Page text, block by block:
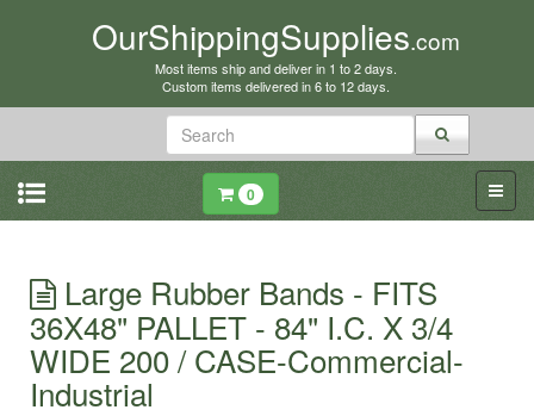
OurShippingSupplies.com
Most items ship and deliver in 1 to 2 days.
Custom items delivered in 6 to 12 days.
0
Large Rubber Bands - FITS
36X48" PALLET - 84" I.C. X 3/4
WIDE 200 / CASE-Commercial-
Industrial